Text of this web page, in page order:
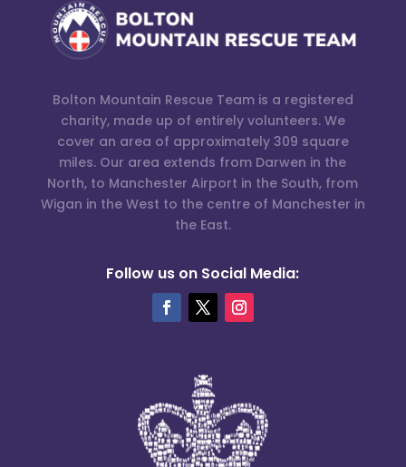
Bolton Mountain Rescue Team is a registered
charity, made up of entirely volunteers. We
cover an area of approximately 309 square
miles. Our area extends from Darwen in the
North, to Manchester Airport in the South, from
Wigan in the West to the centre of Manchester in
the East.
Follow us on Social Media: